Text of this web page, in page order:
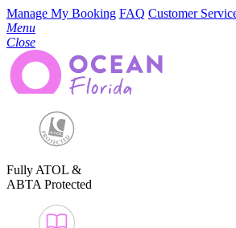
Manage My Booking FAQ Customer
Menu
Close
Fully ATOL &
ABTA Protected